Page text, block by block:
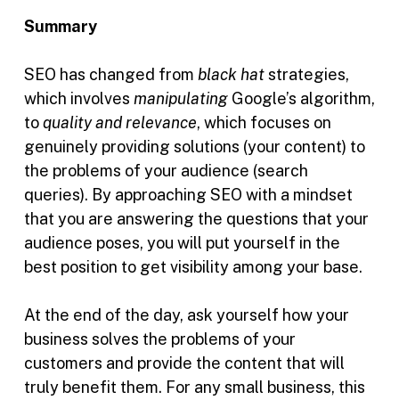
Summary
SEO has changed from black hatstrategies,
which involves manipulatingGoogle’s algorithm,
toquality and relevance, which focuses on
genuinely providing solutions (your content) to
the problems of your audience (search
queries). By approaching SEO with a mindset
that you are answering the questions that your
audience poses, you will put yourself in the
best position to get visibility among your base.
At the end of the day, ask yourself how your
business solves the problems of your
customers and provide the content that will
truly benefit them. For any small business, this